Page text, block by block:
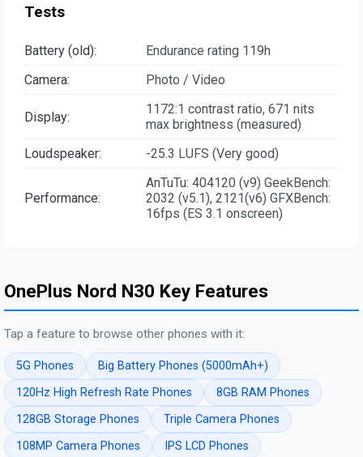
Tests
Battery (old):
Endurance rating 119h
Camera:
Photo / Video
Display:
1172:1 contrast ratio, 671 nits
max brightness (measured)
Loudspeaker:
-25.3 LUFS (Very good)
Performance:
AnTuTu: 404120 (v9) GeekBench:
2032 (v5.1), 2121(v6) GFXBench:
16fps (ES 3.1 onscreen)
OnePlus Nord N30 Key Features
Tap a feature to browse other phones with it:
5G Phones
Big Battery Phones (5000mAh+)
120Hz High Refresh Rate Phones
8GB RAM Phones
128GB Storage Phones
Triple Camera Phones
108MP Camera Phones
IPS LCD Phones